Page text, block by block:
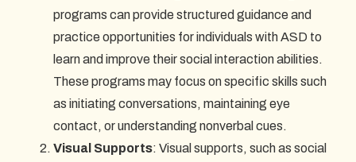
programs can provide structured guidance and
practice opportunities for individuals with ASD to
learn and improve their social interaction abilities.
These programs may focus on specific skills such
as initiating conversations, maintaining eye
contact, or understanding nonverbal cues.
Visual Supports: Visual supports, such as social